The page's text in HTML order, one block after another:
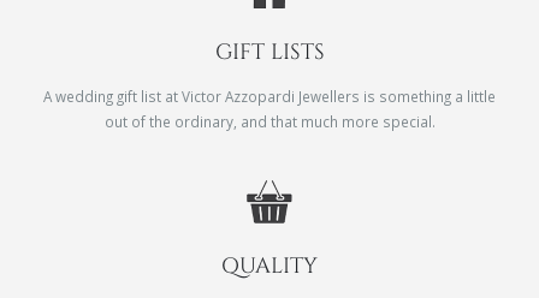
GIFT LISTS
A wedding gift list at Victor Azzopardi Jewellers is something a little
out of the ordinary, and that much more special.
QUALITY